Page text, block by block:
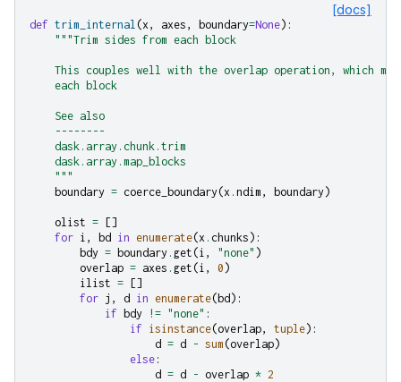
[docs]
def trim_internal (x , axes , boundary=None):
"""Trim sides from each block
This couples well with the overlap operation, which
    each block
    See also
    --------
    dask.array.chunk.trim
    dask.array.map_blocks
    """
boundary = coerce_boundary (x . ndim , boundary )
olist =
[]
for i , bd in enumerate(x . chunks ):
bdy = boundary . get (i , "none" )
overlap = axes . get (i , 0 )
ilist =
[]
for j , d in enumerate( bd ):
if
bdy != "none" :
if isinstance(overlap, tuple):
d = d - sum (overlap)
else :
d = d - overlap * 2